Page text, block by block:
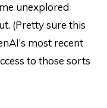
unexplored
(Pretty sure this
most recent
to those sorts